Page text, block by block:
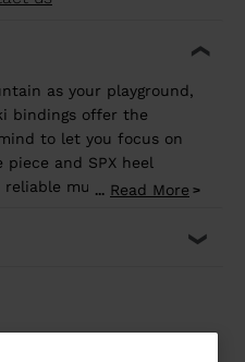
as your playground,
bindings offer the
to let you focus on
and SPX heel
reliable multi-directional
5355 A and
... Read More